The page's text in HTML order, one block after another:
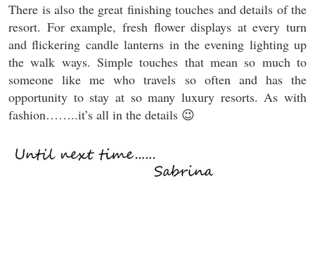
There is also the great finishing touches and details of the
resort. For example, fresh flower displays at every turn
and flickering candle lanterns in the evening lighting up
the walk ways. Simple touches that mean so much to
someone like me who travels so often and has the
opportunity to stay at so many luxury resorts. As with
fashion……..it’s all in the details 😉